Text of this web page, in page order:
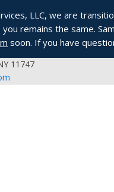
LLC, we are
remains the same.
soon. If you have
11747